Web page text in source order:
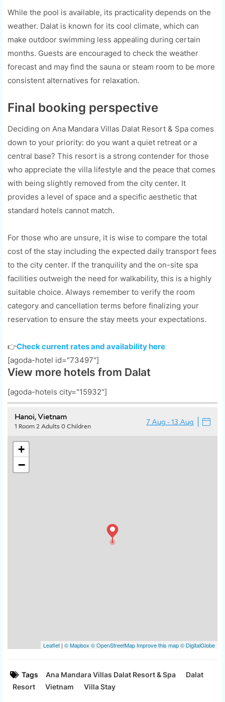
While the pool is available, its practicality depends on the
weather. Dalat is known for its cool climate, which can
make outdoor swimming less appealing during certain
months. Guests are encouraged to check the weather
forecast and may find the sauna or steam room to be more
consistent alternatives for relaxation.
Final booking perspective
Deciding on Ana Mandara Villas Dalat Resort & Spa comes
down to your priority: do you want a quiet retreat or a
central base? This resort is a strong contender for those
who appreciate the villa lifestyle and the peace that comes
with being slightly removed from the city center. It
provides a level of space and a specific aesthetic that
standard hotels cannot match.
For those who are unsure, it is wise to compare the total
cost of the stay including the expected daily transport fees
to the city center. If the tranquility and the on-site spa
facilities outweigh the need for walkability, this is a highly
suitable choice. Always remember to verify the room
category and cancellation terms before finalizing your
reservation to ensure the stay meets your expectations.
👉Check current rates and availability here
[agoda-hotel id="73497"]
View more hotels from Dalat
[agoda-hotels city="15932"]
Tags Ana Mandara Villas Dalat Resort & Spa
Dalat
Resort
Vietnam Villa Stay